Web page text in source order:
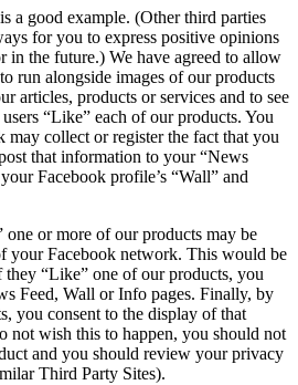
a good example. (Other third parties
for you to express positive opinions
in the future.) We have agreed to allow
run alongside images of our products
articles, products or services and to see
“Like” each of our products. You
may collect or register the fact that you
that information to your “News
Facebook profile’s “Wall” and
one or more of our products may be
your Facebook network. This would be
“Like” one of our products, you
Feed, Wall or Info pages. Finally, by
you consent to the display of that
not wish this to happen, you should not
and you should review your privacy
Third Party Sites).